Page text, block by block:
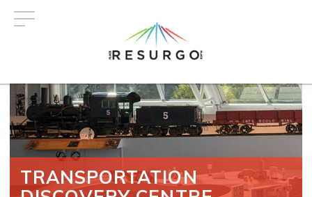
TRANSPORTATION